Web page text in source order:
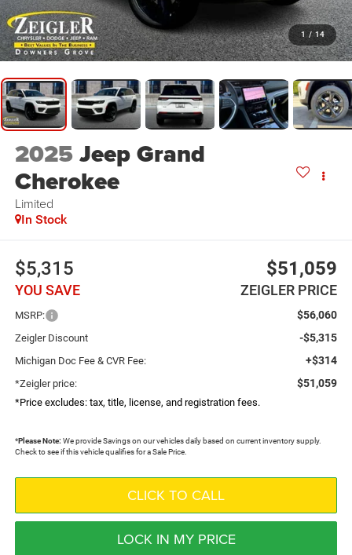
1 / 14
2025Jeep Grand
Cherokee
Limited
In Stock
$5,315
YOU SAVE
$51,059
ZEIGLER PRICE
MSRP: $56,060
Zeigler Discount -$5,315
Michigan Doc Fee & CVR Fee: +$314
*Zeigler price: $51,059
*Price excludes: tax, title, license, and registration fees.
*Please Note: We provide Savings on our vehicles daily based on current inventory supply.
Check to see if this vehicle qualifies for a Sale Price.
CLICK TO CALL
LOCK IN MY PRICE